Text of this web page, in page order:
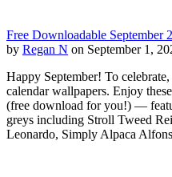
Free Downloadable September
by Regan N on September 1,
Happy September! To
calendar wallpapers. Enjoy
(free download for you!) —
greys including Stroll Tweed
Leonardo, Simply Alpaca